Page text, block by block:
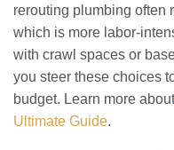
rerouting plumbing often
which is more labor-
with crawl spaces or
you steer these choices
budget. Learn more
Ultimate Guide.